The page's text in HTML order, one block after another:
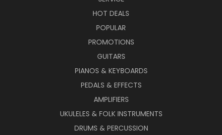
HOT DEALS
POPULAR
PROMOTIONS
GUITARS
PIANOS & KEYBOARDS
PEDALS & EFFECTS
AMPLIFIERS
UKULELES & FOLK INSTRUMENTS
DRUMS & PERCUSSION